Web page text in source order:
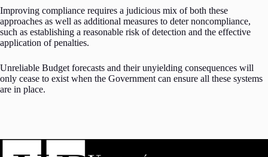
Improving compliance requires a judicious mix of both these
approaches as well as additional measures to deter noncompliance,
such as establishing a reasonable risk of detection and the effective
application of penalties.
Unreliable Budget forecasts and their unyielding consequences will
only cease to exist when the Government can ensure all these systems
are in place.